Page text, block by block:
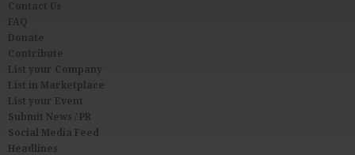
Contact Us
FAQ
Donate
Contribute
List your Company
List in Marketplace
List your Event
Submit News / PR
Social Media Feed
Headlines